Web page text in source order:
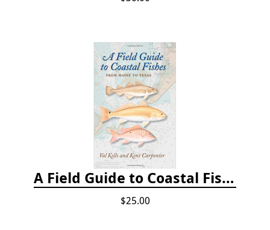
A Field Guide to Coastal Fishes: From Maine to Texas
$25.00